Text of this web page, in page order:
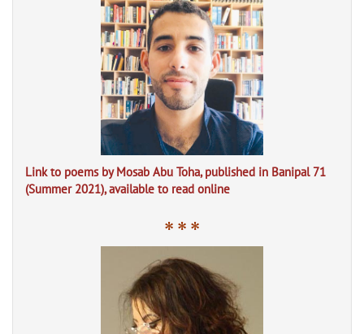
Link to poems by Mosab Abu Toha, published in Banipal 71
(Summer 2021), available to read online
* * *